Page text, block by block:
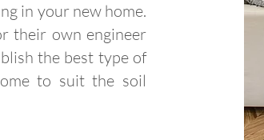
in your new home.
their own engineer
the best type of
to suit the soil